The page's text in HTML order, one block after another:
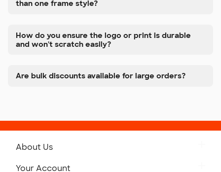
than one frame style?
How do you ensure the logo or print is durable
and won't scratch easily?
Are bulk discounts available for large orders?
About Us
Your Account